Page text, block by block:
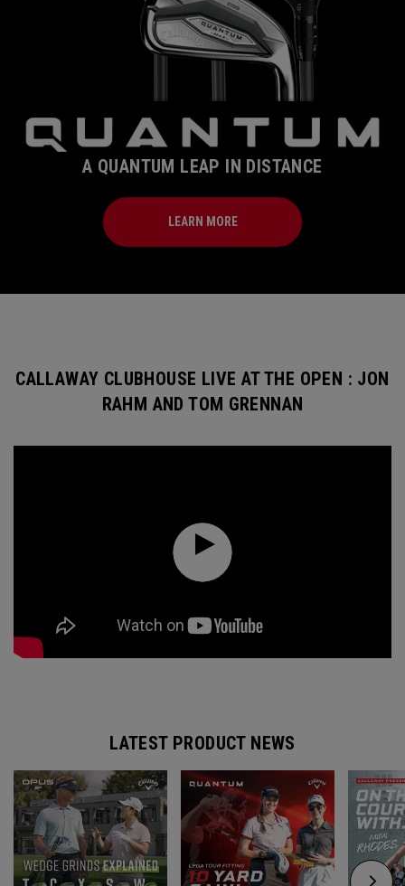
A QUANTUM LEAP IN DISTANCE
LEARN MORE
CALLAWAY CLUBHOUSE LIVE AT THE OPEN : JON
RAHM AND TOM GRENNAN
LATEST PRODUCT NEWS